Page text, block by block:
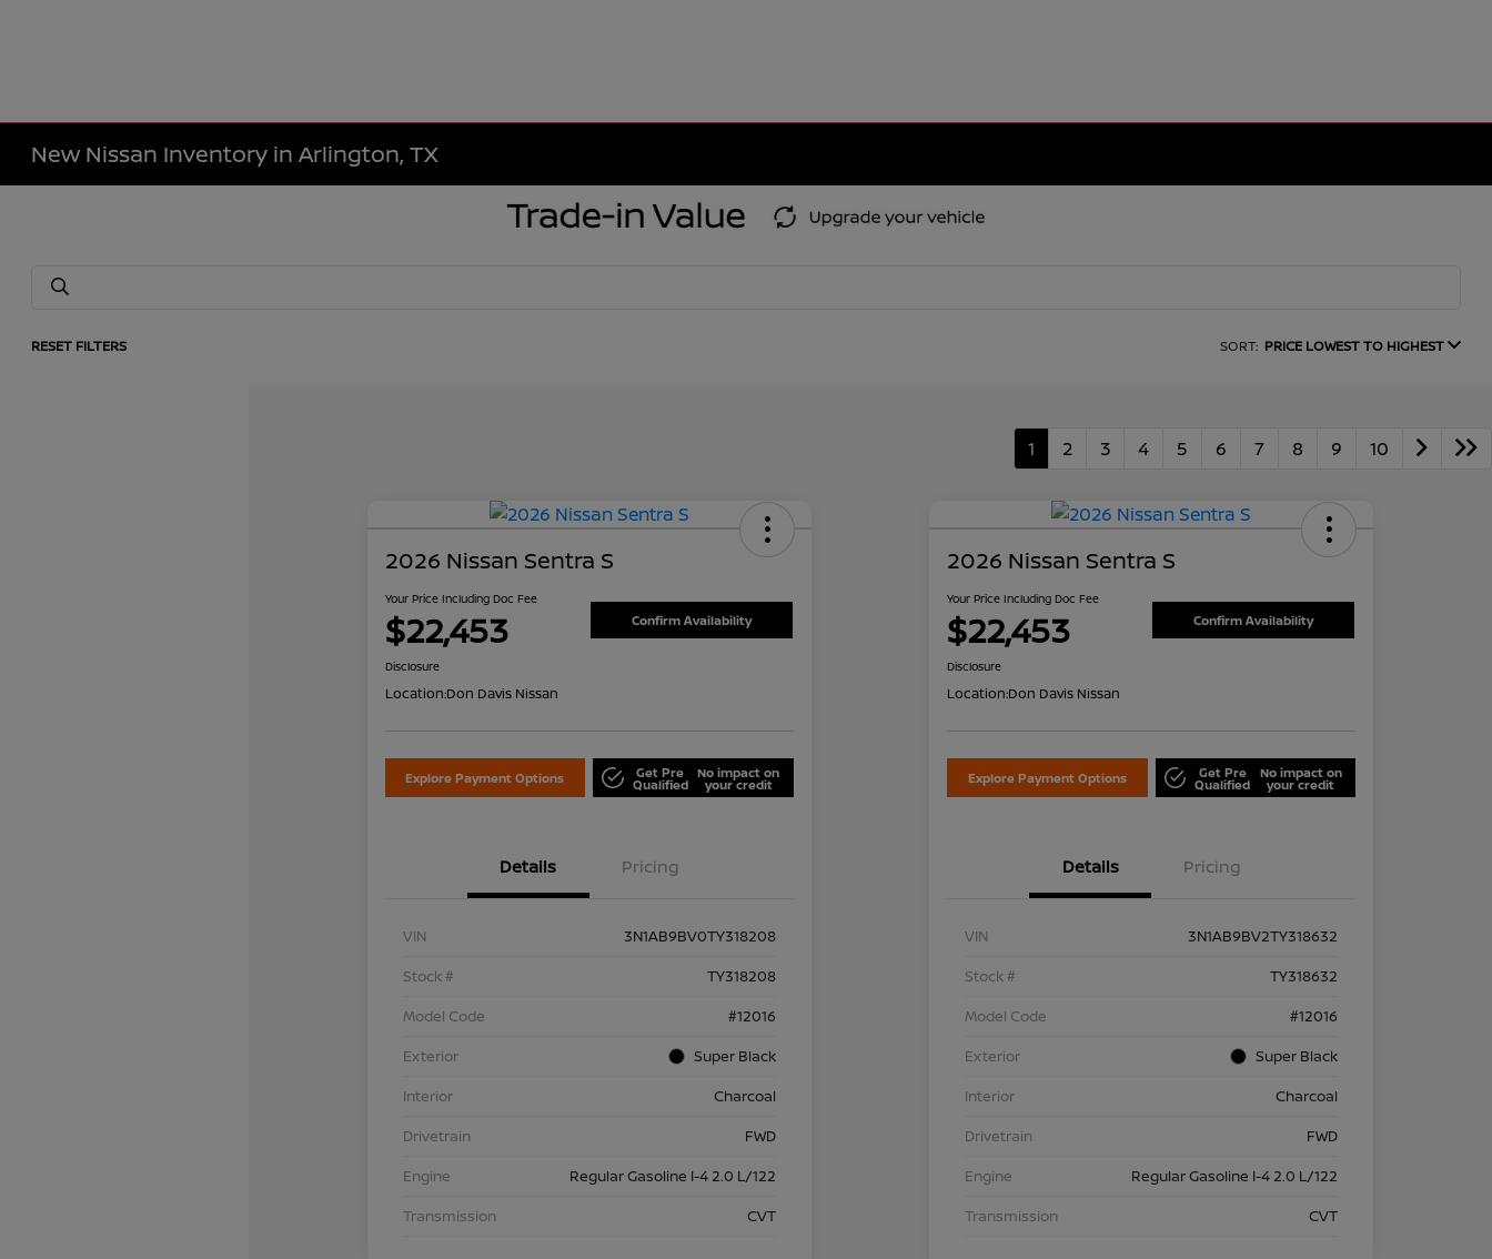
New Nissan Inventory in Arlington, TX
RESET FILTERS SORT: PRICE LOWEST TO HIGHEST
1 2 3 4 5 6 7 8 9 10
2026 Nissan Sentra S
Your Price Including Doc Fee
$22,453 Confirm Availability
Disclosure
Location:Don Davis Nissan
Explore Payment Options Get Pre
Qualified
No impact on
your credit
Details Pricing
VIN
3N1AB9BV0TY318208
Stock #
TY318208
Model Code
#12016
Exterior
Super Black
Interior
Charcoal
Drivetrain
FWD
Engine
Regular Gasoline I-4 2.0 L/122
Transmission
CVT
2026 Nissan Sentra S
Your Price Including Doc Fee
$22,453 Confirm Availability
Disclosure
Location:Don Davis Nissan
Explore Payment Options Get Pre
Qualified
No impact on
your credit
Details Pricing
VIN
3N1AB9BV2TY318632
Stock #
TY318632
Model Code
#12016
Exterior
Super Black
Interior
Charcoal
Drivetrain
FWD
Engine
Regular Gasoline I-4 2.0 L/122
Transmission
CVT